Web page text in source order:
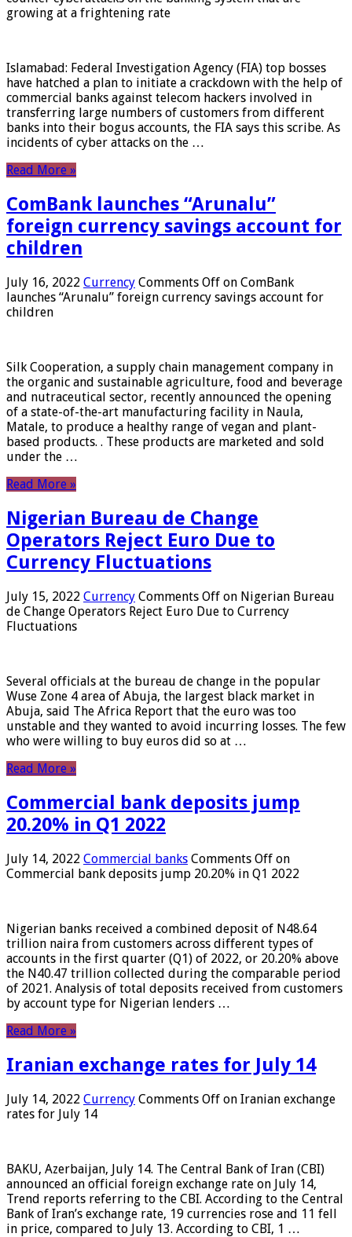
growing at a frightening rate
Islamabad: Federal Investigation Agency (FIA) top bosses
have hatched a plan to initiate a crackdown with the help of
commercial banks against telecom hackers involved in
transferring large numbers of customers from different
banks into their bogus accounts, the FIA ​​says this scribe. As
incidents of cyber attacks on the …
Read More »
ComBank launches “Arunalu”
foreign currency savings account for
children
July 16, 2022 Currency Comments Off on ComBank
launches “Arunalu” foreign currency savings account for
children
Silk Cooperation, a supply chain management company in
the organic and sustainable agriculture, food and beverage
and nutraceutical sector, recently announced the opening
of a state-of-the-art manufacturing facility in Naula,
Matale, to produce a healthy range of vegan and plant-
based products. . These products are marketed and sold
under the …
Read More »
Nigerian Bureau de Change
Operators Reject Euro Due to
Currency Fluctuations
July 15, 2022 Currency Comments Off on Nigerian Bureau
de Change Operators Reject Euro Due to Currency
Fluctuations
Several officials at the bureau de change in the popular
Wuse Zone 4 area of ​​Abuja, the largest black market in
Abuja, said The Africa Report that the euro was too
unstable and they wanted to avoid incurring losses. The few
who were willing to buy euros did so at …
Read More »
Commercial bank deposits jump
20.20% in Q1 2022
July 14, 2022 Commercial banks Comments Off on
Commercial bank deposits jump 20.20% in Q1 2022
Nigerian banks received a combined deposit of N48.64
trillion naira from customers across different types of
accounts in the first quarter (Q1) of 2022, or 20.20% above
the N40.47 trillion collected during the comparable period
of 2021. Analysis of total deposits received from customers
by account type for Nigerian lenders …
Read More »
Iranian exchange rates for July 14
July 14, 2022 Currency Comments Off on Iranian exchange
rates for July 14
BAKU, Azerbaijan, July 14. The Central Bank of Iran (CBI)
announced an official foreign exchange rate on July 14,
Trend reports referring to the CBI. According to the Central
Bank of Iran’s exchange rate, 19 currencies rose and 11 fell
in price, compared to July 13. According to CBI, 1 …